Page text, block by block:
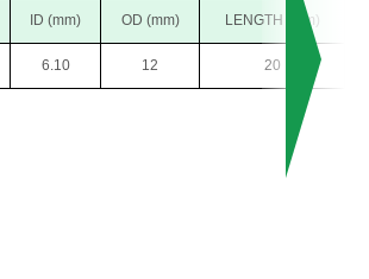
ID (mm) OD (mm) LENGTH (mm)
6.10 12 20